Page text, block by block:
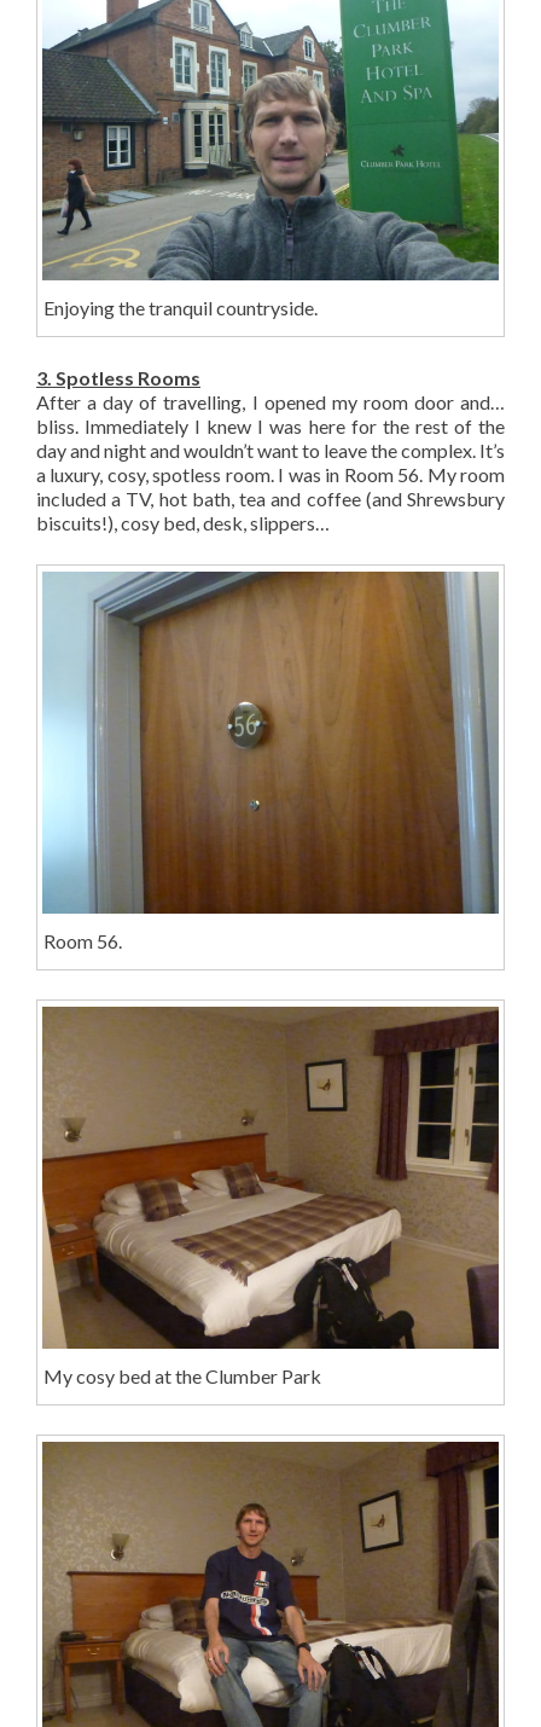
Enjoying the tranquil countryside.
3. Spotless Rooms
After a day of travelling, I opened my room door and…
bliss. Immediately I knew I was here for the rest of the
day and night and wouldn’t want to leave the complex. It’s
a luxury, cosy, spotless room. I was in Room 56. My room
included a TV, hot bath, tea and coffee (and Shrewsbury
biscuits!), cosy bed, desk, slippers…
Room 56.
My cosy bed at the Clumber Park